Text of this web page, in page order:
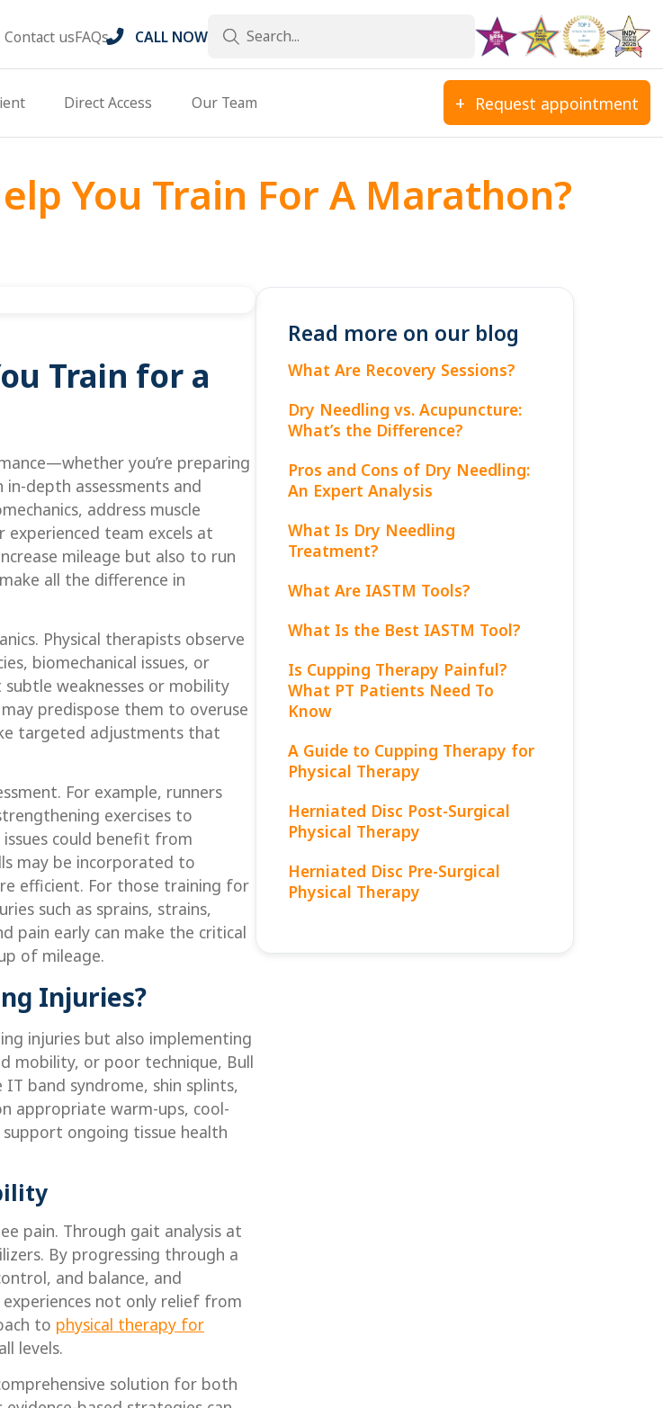
Contact usFAQs CALL NOW
Search
Direct Access Our Team Request appointment
You Train For A Marathon?
Train for a
you’re preparing
depth assessments and
address muscle
experienced team excels at
mileage but also to run
all the difference in
Physical therapists observe
biomechanical issues, or
weaknesses or mobility
predispose them to overuse
targeted adjustments that
For example, runners
exercises to
could benefit from
may be incorporated to
efficient. For those training for
such as sprains, strains,
pain early can make the critical
of mileage.
Injuries?
injuries but also implementing
mobility, or poor technique, Bull
IT band syndrome, shin splints,
appropriate warm-ups, cool-
ongoing tissue health
pain. Through gait analysis at
By progressing through a
and balance, and
not only relief from
to physical therapy for
levels.
solution for both
Read more on our blog
What Are Recovery Sessions?
Dry Needling vs. Acupuncture:
What’s the Difference?
Pros and Cons of Dry Needling:
An Expert Analysis
What Is Dry Needling
Treatment?
What Are IASTM Tools?
What Is the Best IASTM Tool?
Is Cupping Therapy Painful?
What PT Patients Need To
Know
A Guide to Cupping Therapy for
Physical Therapy
Herniated Disc Post-Surgical
Physical Therapy
Herniated Disc Pre-Surgical
Physical Therapy